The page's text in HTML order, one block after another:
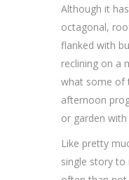
Although it
octagonal,
flanked with
reclining on a
what some of
afternoon
or garden
Like pretty
single story to